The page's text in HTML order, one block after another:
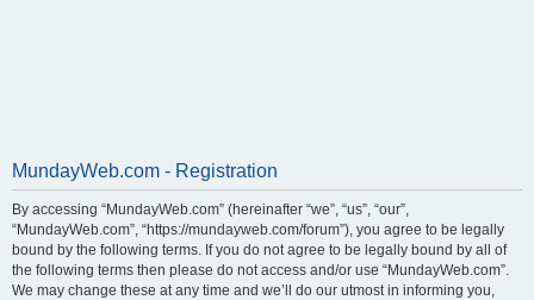
MundayWeb.com - Registration
By accessing “MundayWeb.com” (hereinafter “we”, “us”, “our”,
“MundayWeb.com”, “https://mundayweb.com/forum”), you agree to be legally
bound by the following terms. If you do not agree to be legally bound by all of
the following terms then please do not access and/or use “MundayWeb.com”.
We may change these at any time and we’ll do our utmost in informing you,